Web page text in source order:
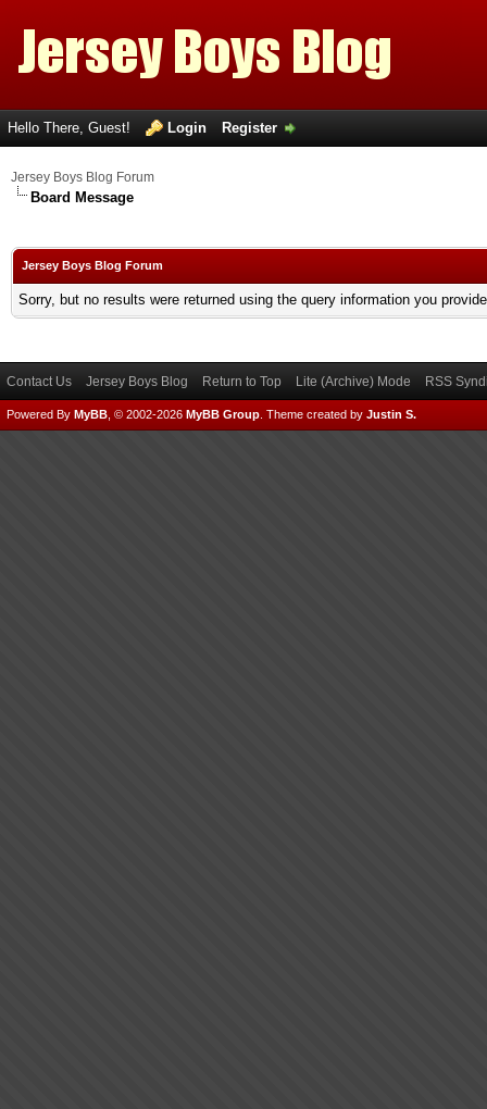
Hello There, Guest! Login Register
Jersey Boys Blog Forum
Board Message
Jersey Boys Blog Forum
Sorry, but no results were returned using the query information you
Contact Us Jersey Boys Blog Return to Top Lite (Archive) Mode RSS
Powered By MyBB , © 2002-2026 MyBB Group Theme created by Justin S.